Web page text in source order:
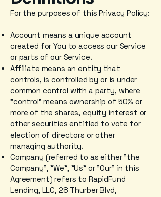
For the purposes of this Privacy Policy:
Account means a unique account
created for You to access our Service
or parts of our Service.
Affiliate means an entity that
controls, is controlled by or is under
common control with a party, where
"control" means ownership of 50% or
more of the shares, equity interest or
other securities entitled to vote for
election of directors or other
managing authority.
Company (referred to as either "the
Company", "We", "Us" or "Our" in this
Agreement) refers to RapidFund
Lending, LLC, 28 Thurber Blvd,